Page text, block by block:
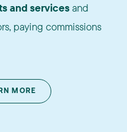
and servicesand
paying commissions
MORE